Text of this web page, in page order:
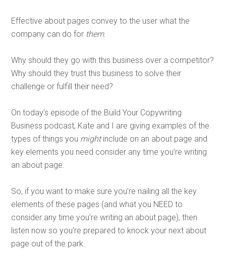
Effective about pages convey to the user what the
company can do for them.
Why should they go with this business over a competitor?
Why should they trust this business to solve their
challenge or fulfill their need?
On today’s episode of the Build Your Copywriting
Business podcast, Kate and I are giving examples of the
types of things you mightinclude on an about page and
key elements you need consider any time you’re writing
an about page.
So, if you want to make sure you’re nailing all the key
elements of these pages (and what you NEED to
consider any time you’re writing an about page), then
listen now so you’re prepared to knock your next about
page out of the park.